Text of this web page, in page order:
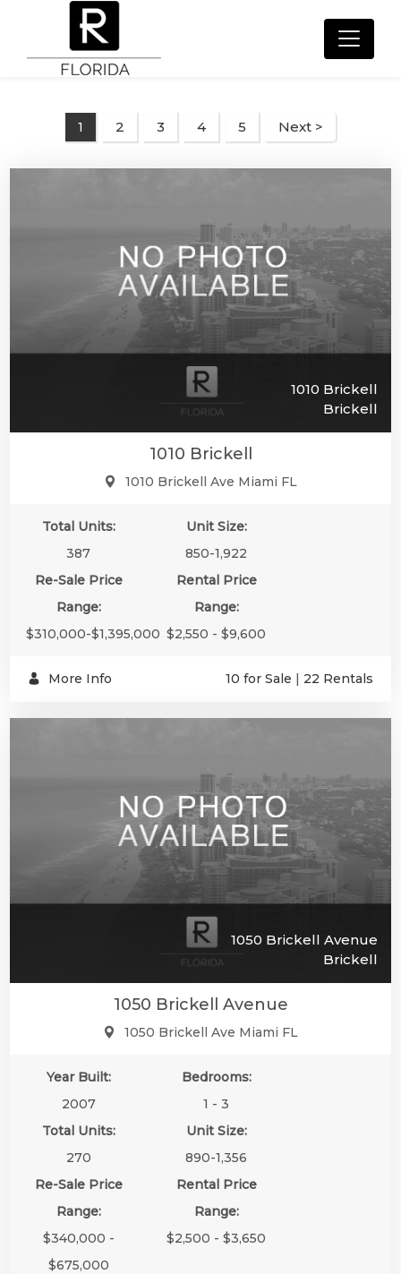
1 2 3 4 5 Next >
1010 Brickell
Brickell
1010 Brickell
1010 Brickell Ave Miami FL
Total Units:
387
Unit Size:
850-1,922
Re-Sale Price
Range:
$310,000-$1,395,000
Rental Price
Range:
$2,550 - $9,600
More Info 10 for Sale 22 Rentals
1050 Brickell Avenue
Brickell
1050 Brickell Avenue
1050 Brickell Ave Miami FL
Year Built:
2007
Bedrooms:
1 - 3
Total Units:
270
Unit Size:
890-1,356
Re-Sale Price
Range:
$340,000 -
$675,000
Rental Price
Range:
$2,500 - $3,650